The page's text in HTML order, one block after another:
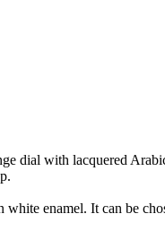
dial with lacquered
enamel. It can be